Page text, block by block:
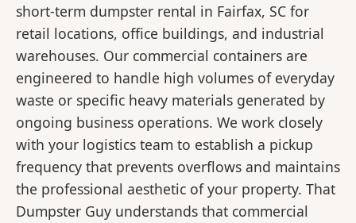
short-term dumpster rental in Fairfax, SC for
retail locations, office buildings, and industrial
warehouses. Our commercial containers are
engineered to handle high volumes of everyday
waste or specific heavy materials generated by
ongoing business operations. We work closely
with your logistics team to establish a pickup
frequency that prevents overflows and maintains
the professional aesthetic of your property. That
Dumpster Guy understands that commercial